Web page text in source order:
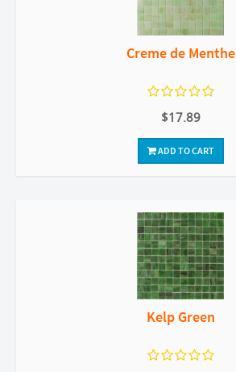
Creme de Menthe
$17.89
ADD TO CART
Kelp Green